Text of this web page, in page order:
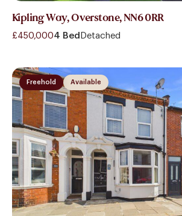
Kipling Way, Overstone, NN6 0RR
£450,0004 Bed Detached
Available
Freehold